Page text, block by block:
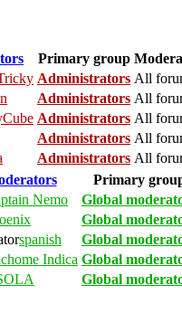
Primary group
Administrators All
Administrators All
Administrators All
Administrators All
Administrators All
Primary
Nemo Global
Global
spanish Global
Indica Global
Global